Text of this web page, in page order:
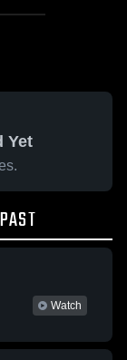
Yet
PAST
Watch